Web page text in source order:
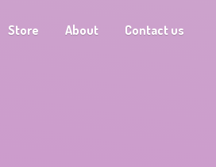
Store About Contact us